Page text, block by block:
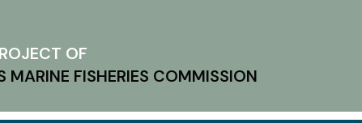
OF
MARINE FISHERIES COMMISSION